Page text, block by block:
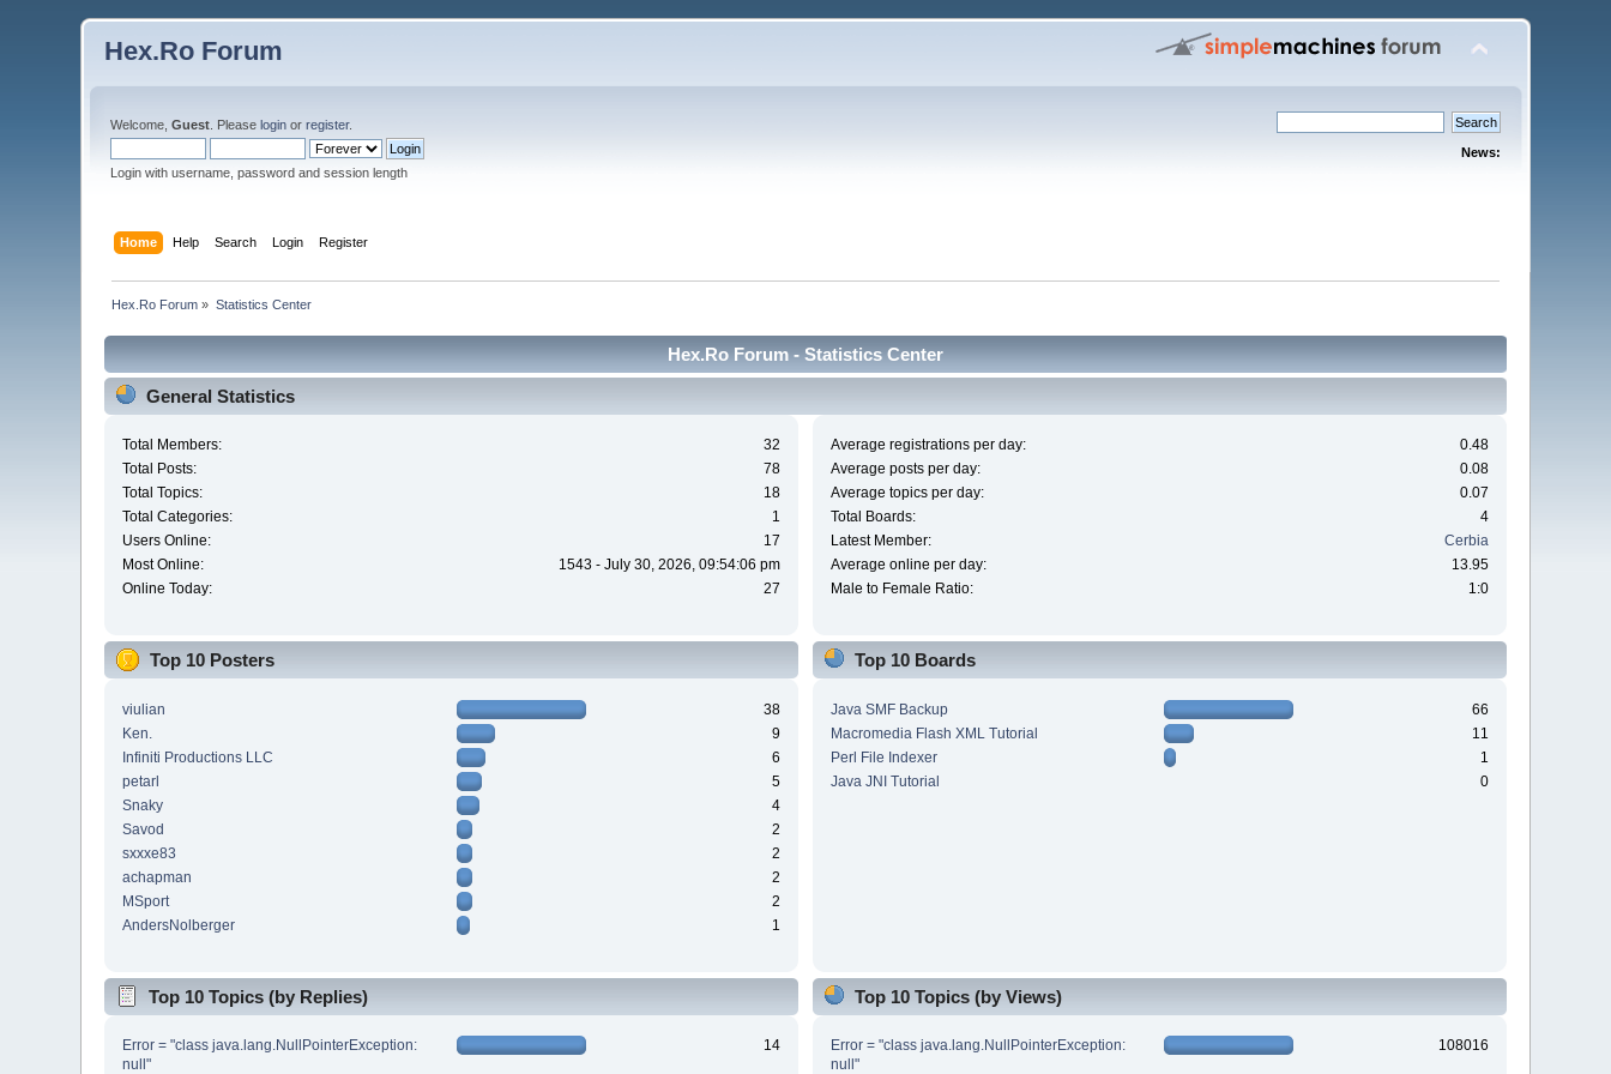
Hex.Ro Forum
Welcome,Guest . Pleaselogin orregister.
Login with username, password and session length
News:
Home Help Search Login Register
Hex.Ro Forum » Statistics Center
Hex.Ro Forum - Statistics Center
General Statistics
Total Members:
32
Total Posts:
78
Total Topics:
18
Total Categories:
1
Users Online:
17
Most Online:
1543 - July 30, 2026, 09:54:06 pm
Online Today:
27
Average registrations per day:
0.48
Average posts per day:
0.08
Average topics per day:
0.07
Total Boards:
4
Latest Member:
Cerbia
Average online per day:
13.95
Male to Female Ratio:
1:0
Top 10 Posters
viulian
38
Ken.
9
Infiniti Productions LLC
6
petarl
5
Snaky
4
Savod
2
sxxxe83
2
achapman
2
MSport
2
AndersNolberger
1
Top 10 Boards
Java SMF Backup
66
Macromedia Flash XML Tutorial
11
Perl File Indexer
1
Java JNI Tutorial
0
Top 10 Topics (by Replies)
Error = "class java.lang.NullPointerException:
null"
14
Top 10 Topics (by Views)
Error = "class java.lang.NullPointerException:
null"
108016